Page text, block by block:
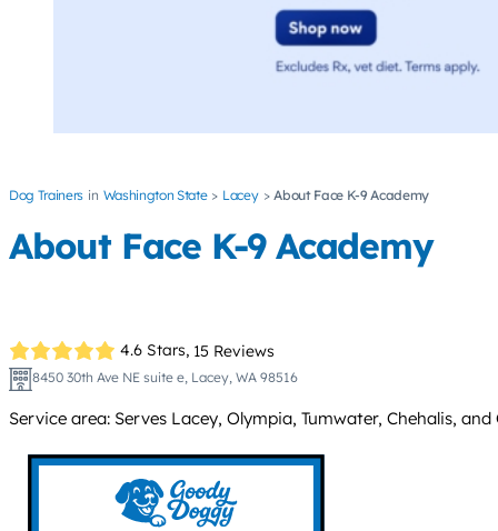
Dog Trainers Washington State Lacey About Face K-9 Academy
About Face K-9 Academy
4.6 Stars, 15 Reviews
8450 30th Ave NE suite e, Lacey, WA 98516
Service area: Serves Lacey, Olympia, Tumwater, Chehalis,